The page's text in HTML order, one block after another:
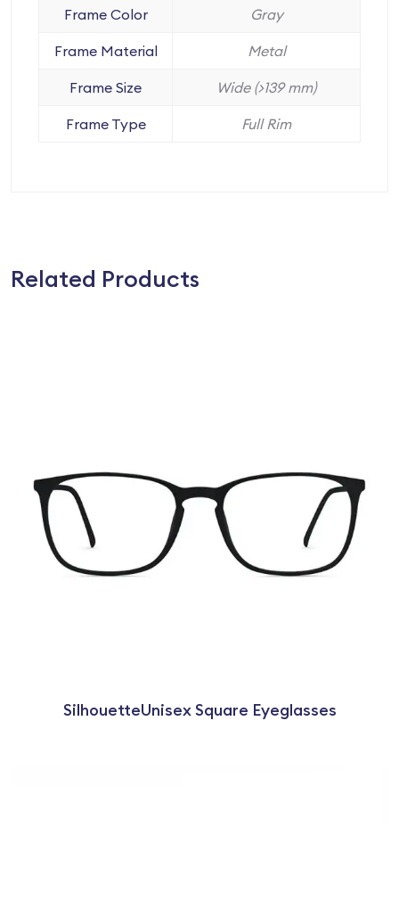
Frame Color Gray
Frame Material Metal
Frame Size Wide (>139 mm)
Frame Type Full Rim
Related Products
SilhouetteUnisex Square Eyeglasses